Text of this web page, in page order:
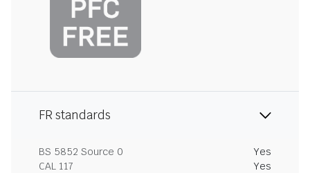
FR standards
BS 5852 Source 0
Yes
CAL 117
Yes